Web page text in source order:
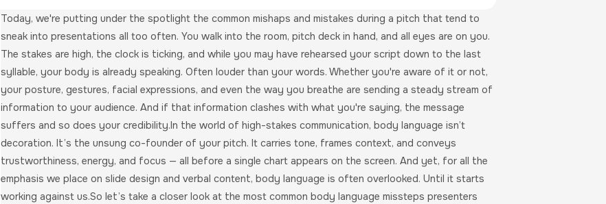
Today, we're putting under the spotlight the common mishaps and mistakes during a pitch that tend to
sneak into presentations all too often. You walk into the room, pitch deck in hand, and all eyes are on you.
The stakes are high, the clock is ticking, and while you may have rehearsed your script down to the last
syllable, your body is already speaking. Often louder than your words. Whether you're aware of it or not,
your posture, gestures, facial expressions, and even the way you breathe are sending a steady stream of
information to your audience. And if that information clashes with what you're saying, the message
suffers and so does your credibility.In the world of high-stakes communication, body language isn’t
decoration. It’s the unsung co-founder of your pitch. It carries tone, frames context, and conveys
trustworthiness, energy, and focus — all before a single chart appears on the screen. And yet, for all the
emphasis we place on slide design and verbal content, body language is often overlooked. Until it starts
working against us.So let’s take a closer look at the most common body language missteps presenters